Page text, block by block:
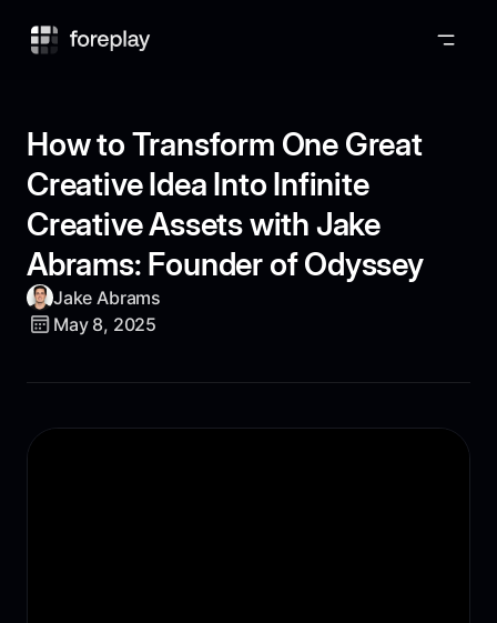
How to Transform One Great
Creative Idea Into Infinite
Creative Assets with Jake
Abrams: Founder of Odyssey
Jake Abrams
May 8, 2025